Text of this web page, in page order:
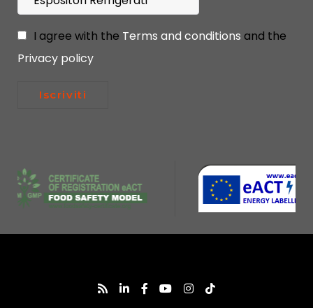
I agree with the Terms and conditions and the
Privacy policy
Iscriviti